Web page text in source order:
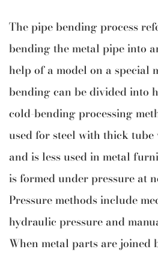
The pipe bending process
bending the metal pipe into
help of a model on a special
bending can be divided into
cold-bending processing
used for steel with thick tube
and is less used in metal
is formed under pressure at
Pressure methods include
hydraulic pressure and
When metal parts are joined